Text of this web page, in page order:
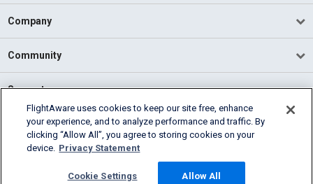
Company
Community
Support
English (USA)
2026 FlightAware
Cookie Settings
FlightAware uses cookies to keep our site free, enhance
your experience, and to analyze performance and traffic. By
clicking “Allow All”, you agree to storing cookies on your
device. Privacy Statement
Cookie Settings Allow All